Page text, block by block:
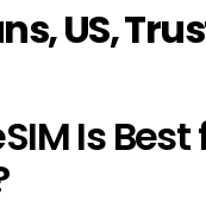
US,
Is Best